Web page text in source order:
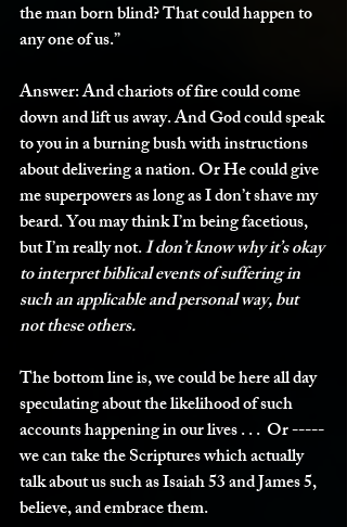
the man born blind? That could happen to
any one of us.”
Answer: And chariots of fire could come
down and lift us away. And God could speak
to you in a burning bush with instructions
about delivering a nation. Or He could give
me superpowers as long as I don’t shave my
beard. You may think I’m being facetious,
but I’m really not. I don’t know why it’s okay
to interpret biblical events of suffering in
such an applicable and personal way, but
not these others.
The bottom line is, we could be here all day
speculating about the likelihood of such
accounts happening in our lives . . .  Or -----
we can take the Scriptures which actually
talk about us such as Isaiah 53 and James 5,
believe, and embrace them.